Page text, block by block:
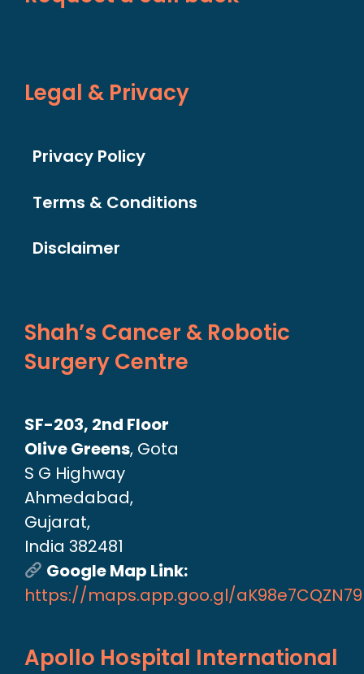
Legal & Privacy
Privacy Policy
Terms & Conditions
Disclaimer
Shah’s Cancer & Robotic
Surgery Centre
SF-203, 2nd Floor
Olive Greens, Gota
S G Highway
Ahmedabad,
Gujarat,
India 382481
Google Map Link:
https://maps.app.goo.gl/
Apollo Hospital International